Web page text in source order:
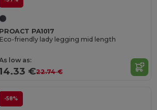
PROACT PA1017
Eco-friendly lady legging mid length
low as:
€22.74 €
-58%